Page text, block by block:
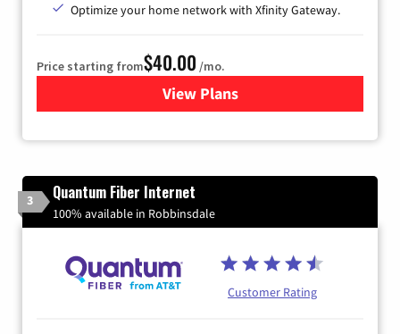
Optimize your home network with Xfinity Gateway.
Price starting from$40.00 /mo.
View Plansfor Xfinity Internet from
3 Quantum Fiber Internet
100% available in Robbinsdale
Customer Rating